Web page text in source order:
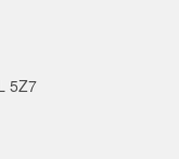
5Z7